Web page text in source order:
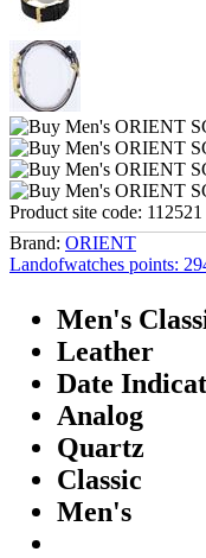
Product site code: 112521
Brand: ORIENT
Landofwatches points:
Men's
Leather
Date
Analog
Quartz
Classic
Men's